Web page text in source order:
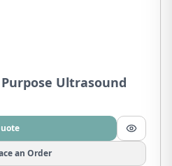
Ultrasound
an Order